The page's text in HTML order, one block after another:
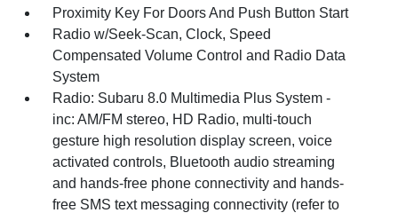
Proximity Key For Doors And Push Button Start
Radio w/Seek-Scan, Clock, Speed
Compensated Volume Control and Radio Data
System
Radio: Subaru 8.0 Multimedia Plus System -
inc: AM/FM stereo, HD Radio, multi-touch
gesture high resolution display screen, voice
activated controls, Bluetooth audio streaming
and hands-free phone connectivity and hands-
free SMS text messaging connectivity (refer to